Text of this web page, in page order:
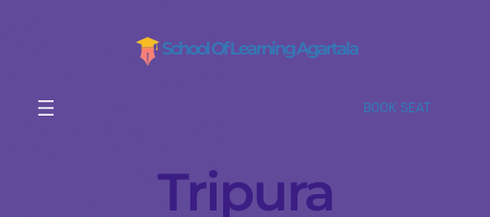
School Of Learning Agartala
BOOK SEAT
Tripura